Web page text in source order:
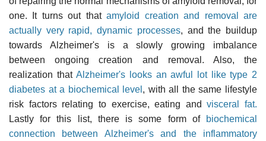
one. It turns out thatamyloid creation and removal are
actually very rapid, dynamic processes, and the buildup
towards Alzheimer's is a slowly growing imbalance
between ongoing creation and removal. Also, the
realization thatAlzheimer's looks an awful lot like type 2
diabetes at a biochemical level , with all the same lifestyle
risk factors relating to exercise, eating andvisceral fat.
Lastly for this list, there is some form of
biochemical
connection between Alzheimer's and the inflammatory